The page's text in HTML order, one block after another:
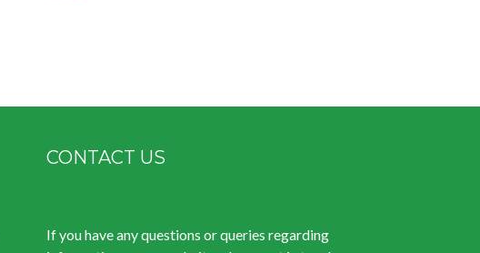
CONTACT US
If you have any questions or queries regarding